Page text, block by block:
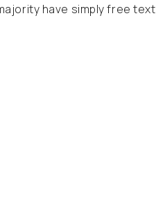
have simply free text